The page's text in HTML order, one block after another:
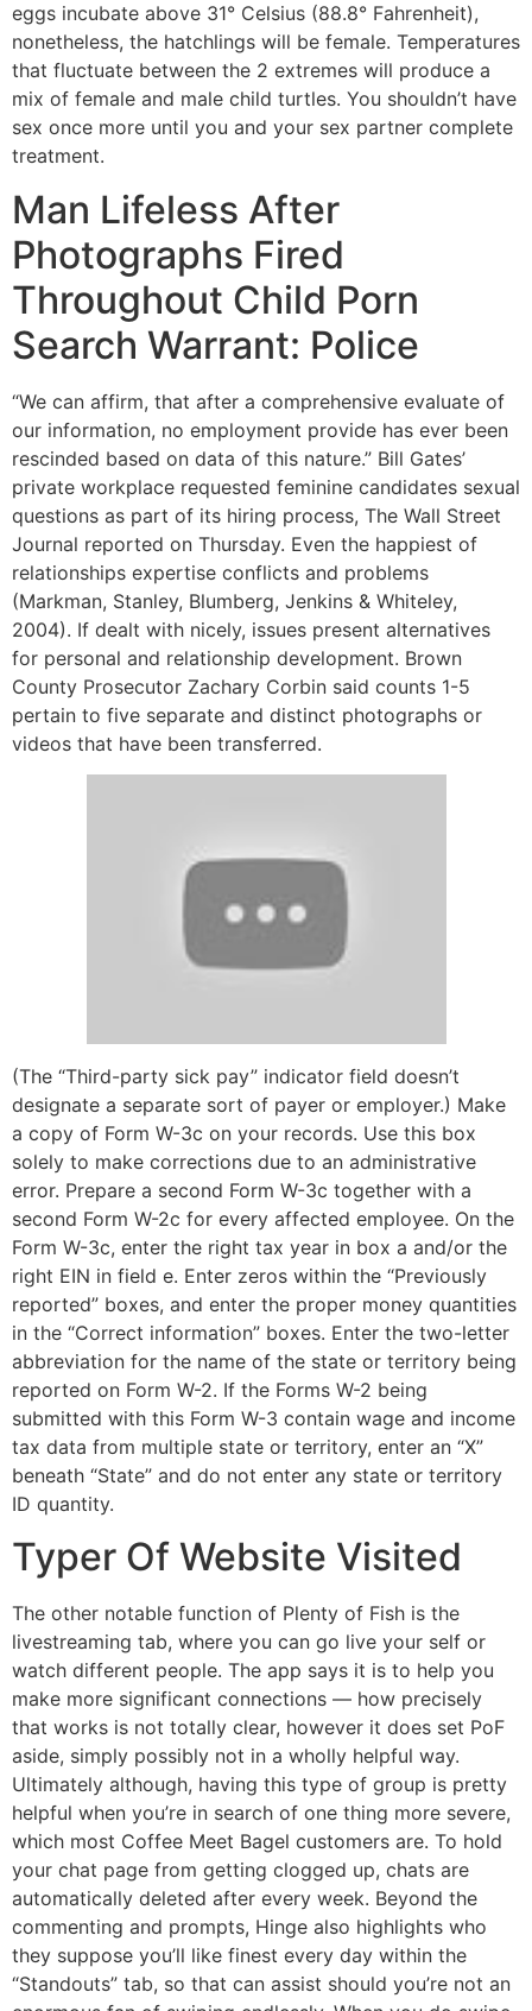
eggs incubate above 31° Celsius (88.8° Fahrenheit),
nonetheless, the hatchlings will be female. Temperatures
that fluctuate between the 2 extremes will produce a
mix of female and male child turtles. You shouldn’t have
sex once more until you and your sex partner complete
treatment.
Man Lifeless After
Photographs Fired
Throughout Child Porn
Search Warrant: Police
“We can affirm, that after a comprehensive evaluate of
our information, no employment provide has ever been
rescinded based on data of this nature.” Bill Gates’
private workplace requested feminine candidates sexual
questions as part of its hiring process, The Wall Street
Journal reported on Thursday. Even the happiest of
relationships expertise conflicts and problems
(Markman, Stanley, Blumberg, Jenkins & Whiteley,
2004). If dealt with nicely, issues present alternatives
for personal and relationship development. Brown
County Prosecutor Zachary Corbin said counts 1-5
pertain to five separate and distinct photographs or
videos that have been transferred.
(The “Third-party sick pay” indicator field doesn’t
designate a separate sort of payer or employer.) Make
a copy of Form W-3c on your records. Use this box
solely to make corrections due to an administrative
error. Prepare a second Form W-3c together with a
second Form W-2c for every affected employee. On the
Form W-3c, enter the right tax year in box a and/or the
right EIN in field e. Enter zeros within the “Previously
reported” boxes, and enter the proper money quantities
in the “Correct information” boxes. Enter the two-letter
abbreviation for the name of the state or territory being
reported on Form W-2. If the Forms W-2 being
submitted with this Form W-3 contain wage and income
tax data from multiple state or territory, enter an “X”
beneath “State” and do not enter any state or territory
ID quantity.
Typer Of Website Visited
The other notable function of Plenty of Fish is the
livestreaming tab, where you can go live your self or
watch different people. The app says it is to help you
make more significant connections — how precisely
that works is not totally clear, however it does set PoF
aside, simply possibly not in a wholly helpful way.
Ultimately although, having this type of group is pretty
helpful when you’re in search of one thing more severe,
which most Coffee Meet Bagel customers are. To hold
your chat page from getting clogged up, chats are
automatically deleted after every week. Beyond the
commenting and prompts, Hinge also highlights who
they suppose you’ll like finest every day within the
“Standouts” tab, so that can assist should you’re not an